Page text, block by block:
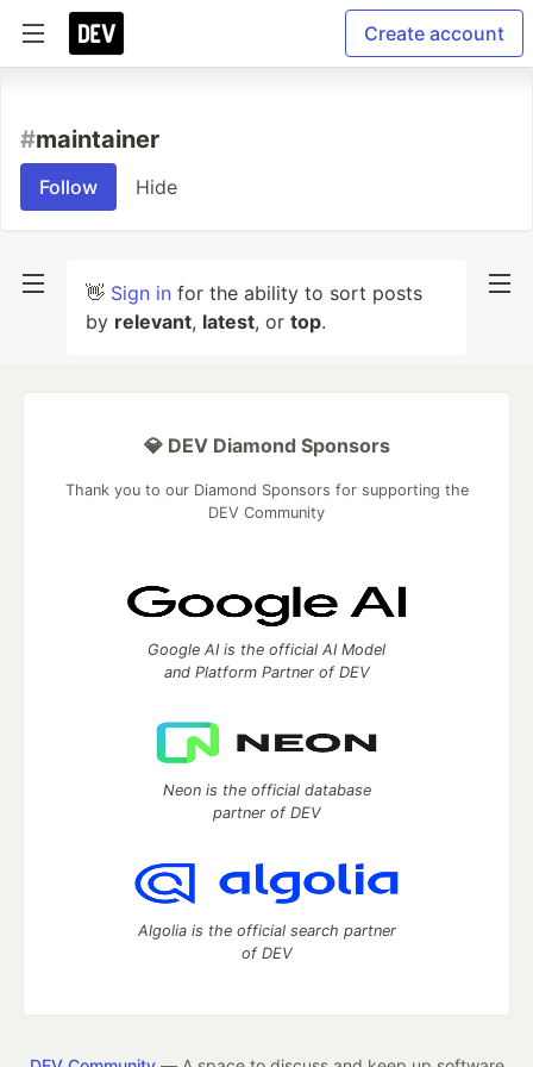
Create account
#maintainer
Follow Hide
👋 Sign in for the ability to sort posts
by relevant, latest, or top.
💎 DEV Diamond Sponsors
Thank you to our Diamond Sponsors for supporting the
DEV Community
Google AI is the official AI Model
and Platform Partner of DEV
Neon is the official database
partner of DEV
Algolia is the official search partner
of DEV